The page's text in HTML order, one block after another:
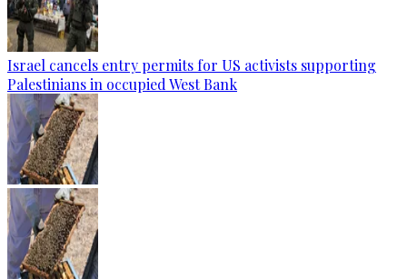
Israel cancels entry permits for US activists supporting
Palestinians in occupied West Bank